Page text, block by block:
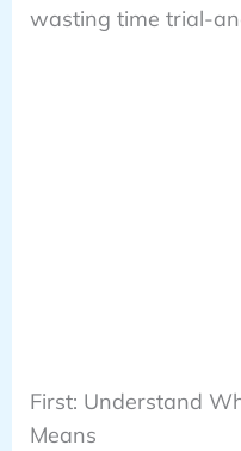
wasting time trial-
First: Understand
Means